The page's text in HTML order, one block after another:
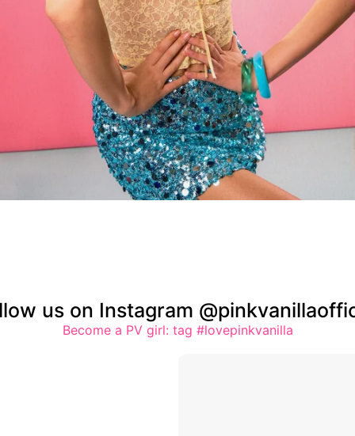
us on Instagram
Become a PV girl: tag #lovepinkvanilla